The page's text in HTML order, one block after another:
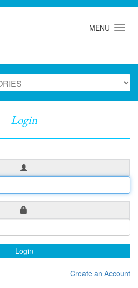
MENU
Login
Login
Create an Account